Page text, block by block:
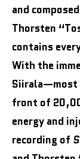
and
Thorsten
contains
With the
Siirala—most
front of
energy and
recording of